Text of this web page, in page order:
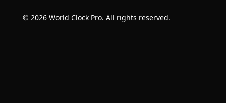
© 2026 World Clock Pro. All rights reserved.